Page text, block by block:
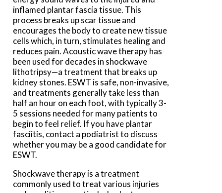
inflamed plantar fascia tissue. This
process breaks up scar tissue and
encourages the body to create new tissue
cells which, in turn, stimulates healing and
reduces pain. Acoustic wave therapy has
been used for decades in shockwave
lithotripsy—a treatment that breaks up
kidney stones. ESWT is safe, non-invasive,
and treatments generally take less than
half an hour on each foot, with typically 3-
5 sessions needed for many patients to
begin to feel relief. If you have plantar
fasciitis, contact a podiatrist to discuss
whether you may be a good candidate for
ESWT.
Shockwave therapy is a treatment
commonly used to treat various injuries